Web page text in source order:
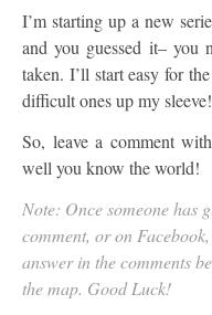
I’m starting up a new
and you guessed it– you
taken. I’ll start easy for
difficult ones up my sleeve!
So, leave a comment
well you know the world!
Note: Once someone has
comment, or on
answer in the comments
the map. Good Luck!